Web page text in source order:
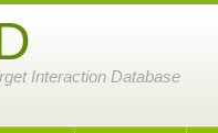
Interaction Database